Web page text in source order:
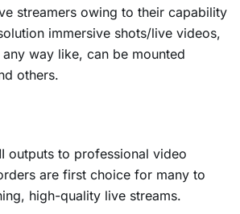
streamers owing to their capability
immersive shots/live videos,
way like, can be mounted
others.
outputs to professional video
are first choice for many to
high-quality live streams.